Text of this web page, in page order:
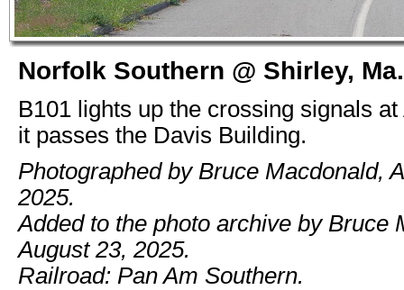
Norfolk Southern @ Shirley, Ma.
B101 lights up the crossing signals
it passes the Davis Building.
Photographed by Bruce Macdonald,
2025.
Added to the photo archive by Bruce
August 23, 2025.
Railroad: Pan Am Southern.